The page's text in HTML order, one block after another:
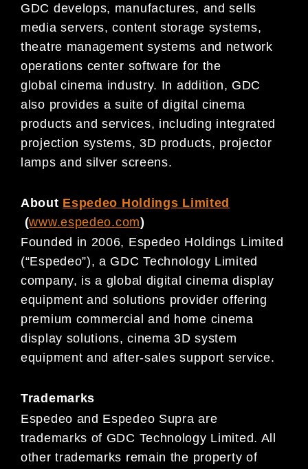
GDC develops, manufactures, and sells
media servers, content storage systems,
theatre management systems and network
operations center software for the
global cinema industry. In addition, GDC
also provides a suite of digital cinema
products and services, including integrated
projection systems, 3D products, projector
lamps and silver screens.
About Espedeo Holdings Limited
(www.espedeo.com)
Founded in 2006, Espedeo Holdings Limited
(“Espedeo”), a GDC Technology Limited
company, is a global digital cinema display
equipment and solutions provider offering
premium commercial and home cinema
display solutions, cinema 3D system
equipment and after-sales support service.
Trademarks
Espedeo and Espedeo Supra are
trademarks of GDC Technology Limited. All
other trademarks remain the property of